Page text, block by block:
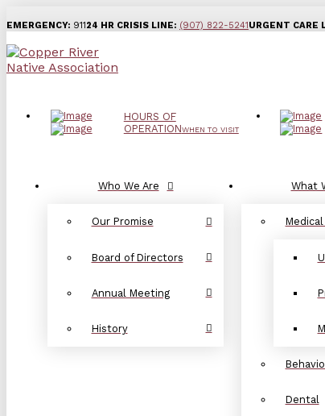
EMERGENCY: 91124 HR CRISIS LINE: (907) 822-5241URGENT CARE
HOURS OF
OPERATIONWHEN TO VISIT
Who We Are
Our Promise
Board of Directors
Annual Meeting
History
What
Dental